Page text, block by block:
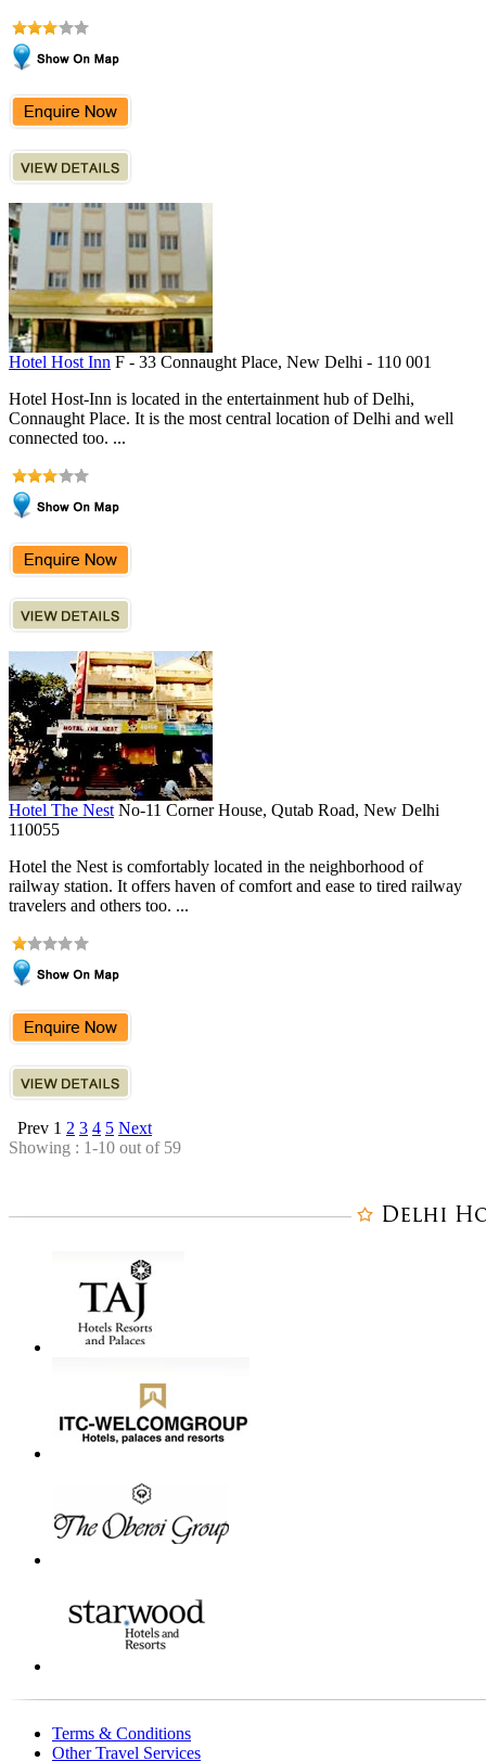
Hotel Host Inn F - 33 Connaught Place, New Delhi - 110 001
Hotel Host-Inn is located in the entertainment hub of Delhi,
Connaught Place. It is the most central location of Delhi and well
connected too. ...
Hotel The Nest No-11 Corner House, Qutab Road, New Delhi
110055
Hotel the Nest is comfortably located in the neighborhood of
railway station. It offers haven of comfort and ease to tired railway
travelers and others too. ...
Prev 1 2 3 4 5 Next
Showing : 1-10 out of 59
Terms & Conditions
Other Travel Services